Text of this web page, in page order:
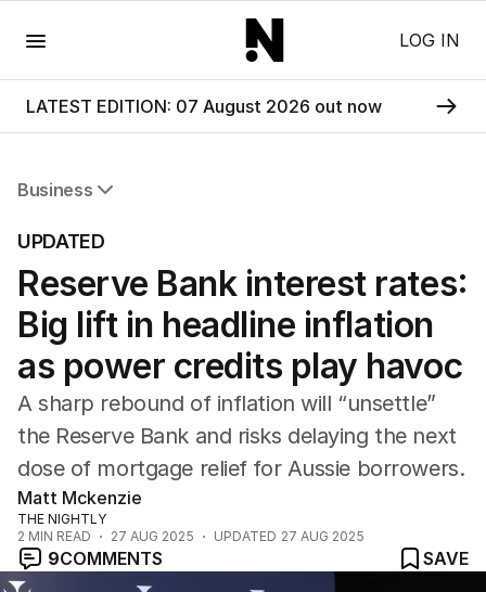
LOG IN
LATEST EDITION: 07 August 2026 out now
Business
Companies
Markets
Wealth
Mining
Energy
UPDATED
Reserve Bank interest rates:
Big lift in headline inflation
as power credits play havoc
A sharp rebound of inflation will “unsettle”
the Reserve Bank and risks delaying the next
dose of mortgage relief for Aussie borrowers.
Matt Mckenzie
THE NIGHTLY
2 MIN READ 27 AUG 2025 UPDATED 27 AUG 2025
9COMMENTS SAVE